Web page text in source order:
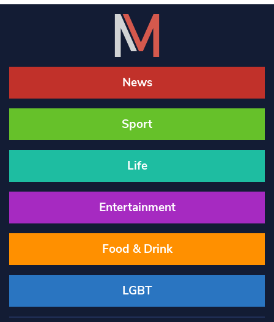
News
Sport
Life
Entertainment
Food & Drink
LGBT